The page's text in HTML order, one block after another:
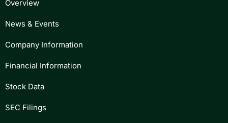
Overview
News & Events
Company Information
Financial Information
Stock Data
SEC Filings